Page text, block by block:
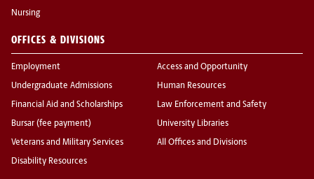
Nursing
OFFICES & DIVISIONS
Employment
Undergraduate Admissions
Financial Aid and Scholarships
Bursar (fee payment)
Veterans and Military Services
Disability Resources
Access and Opportunity
Human Resources
Law Enforcement and Safety
University Libraries
All Offices and Divisions